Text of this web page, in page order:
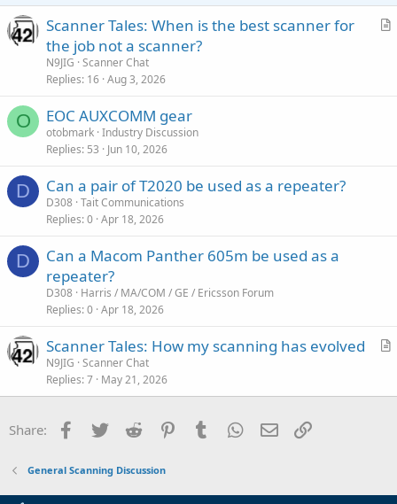
A
Scanner Tales: When is the best scanner for
the job not a scanner?
N9JIG Scanner Chat
Replies 16 Aug 3, 2026
O EOC AUXCOMM gear
otobmark Industry Discussion
Replies 53 Jun 10, 2026
D Can a pair of T2020 be used as a repeater?
D308 Tait Communications
Replies 0 Apr 18, 2026
D
Can a Macom Panther 605m be used as a
repeater?
D308 Harris / MA/COM / GE / Ericsson Forum
Replies 0 Apr 18, 2026
A
i
Scanner Tales: How my scanning has evolved
N9JIG Scanner Chat
Replies 7 May 21, 2026
Share: Facebook
Twitter Reddit PinterestTumblr WhatsApp
Email
General Scanning Discussion